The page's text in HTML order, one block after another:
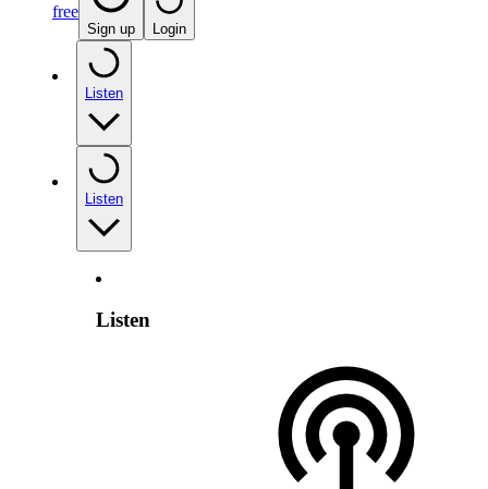
free
Sign up Login
Listen
Listen
Listen